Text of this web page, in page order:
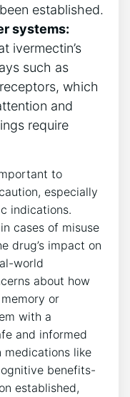
established.
systems:
ivermectin’s
such as
which
and
require
to
especially
indications.
cases of misuse
drug’s impact on
world
about how
or
with a
and informed
medications like
benefits-
established,